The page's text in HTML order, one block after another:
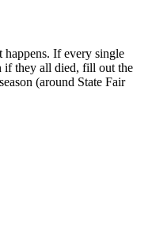
happens. If every single
if they all died, fill out the
(around State Fair